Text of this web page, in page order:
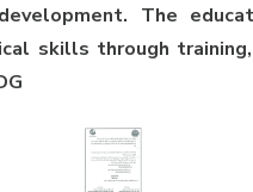
The
skills through